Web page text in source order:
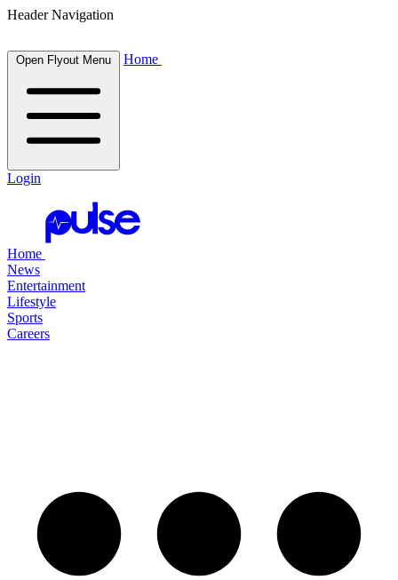
Header Navigation
Open Flyout Menu Home
Login
Home
News
Entertainment
Lifestyle
Sports
Careers